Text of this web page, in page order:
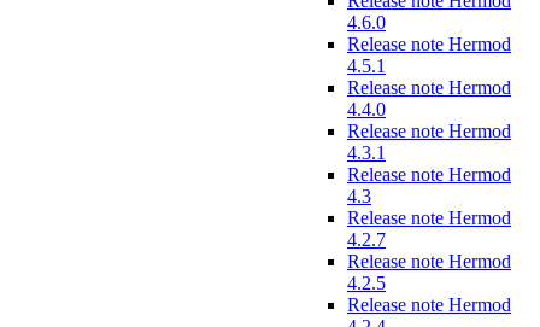
4.6.0
Release note Hermod
4.5.1
Release note Hermod
4.4.0
Release note Hermod
4.3.1
Release note Hermod
4.3
Release note Hermod
4.2.7
Release note Hermod
4.2.5
Release note Hermod